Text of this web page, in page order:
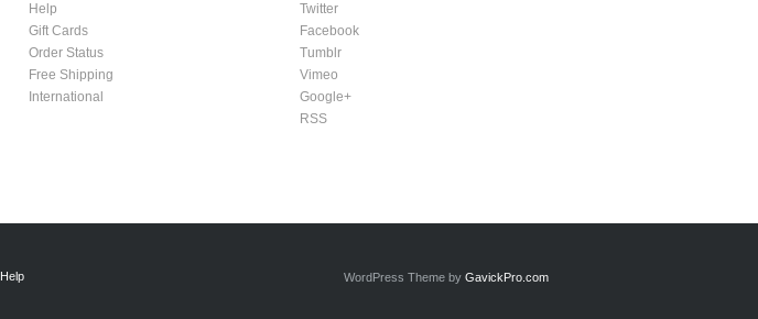
Help
Gift Cards
Order Status
Free Shipping
International
Twitter
Facebook
Tumblr
Vimeo
Google+
RSS
Help WordPress Theme by GavickPro.com